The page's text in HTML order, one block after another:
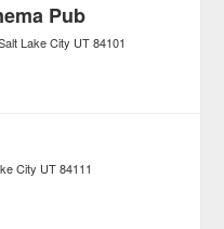
Pub
Lake City UT 84101
City UT 84111